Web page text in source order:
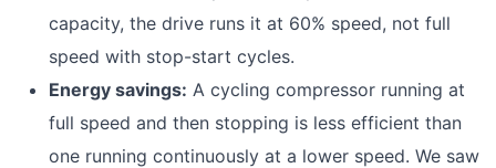
capacity, the drive runs it at 60% speed, not full
speed with stop-start cycles.
Energy savings: A cycling compressor running at
full speed and then stopping is less efficient than
one running continuously at a lower speed. We saw